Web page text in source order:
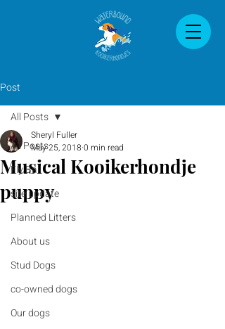
Post
All Posts
Fly Ball
site update
Planned Litters
About us
Stud Dogs
co-owned dogs
Our dogs
All Posts
Musical Kooikerhondje
puppy
Sheryl Fuller
May 25, 2018 0 min read